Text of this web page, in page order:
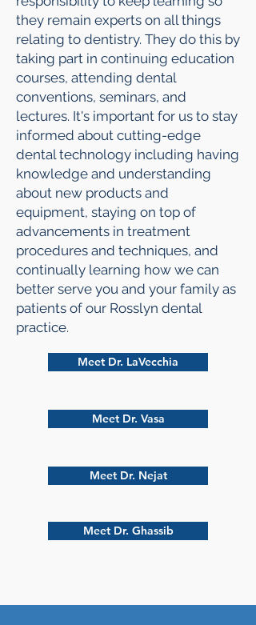
they remain experts on all things
relating to dentistry. They do this by
taking part in continuing education
courses, attending dental
conventions, seminars, and
lectures. It's important for us to stay
informed about cutting-edge
dental technology including having
knowledge and understanding
about new products and
equipment, staying on top of
advancements in treatment
procedures and techniques, and
continually learning how we can
better serve you and your family as
patients of our Rosslyn dental
practice.
Meet Dr. LaVecchia
Meet Dr. Vasa
Meet Dr. Nejat
Meet Dr. Ghassib